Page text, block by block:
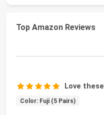
Top Amazon Reviews
Love
Color: Fuji (5 Pairs)